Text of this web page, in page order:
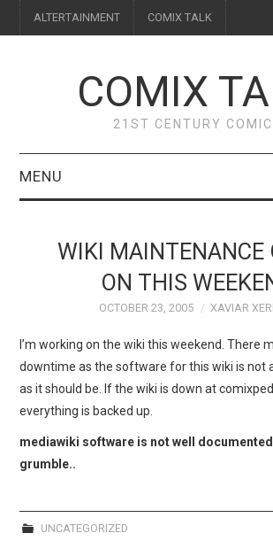
ALTERTAINMENT COMIX TALK
COMIX
21ST CENTURY
MENU
FEATURES
INTERVIEWS
WEBCOMICS
FORUMS
WIKI MAINTENANCE
ON THIS
OCTOBER 23, 2005 XAVIAR
I’m working on the wiki this weekend. There
downtime as the software for this wiki is not
as it should be. If the wiki is down at
everything is backed up.
mediawiki software is not well
grumble..
UNCATEGORIZED